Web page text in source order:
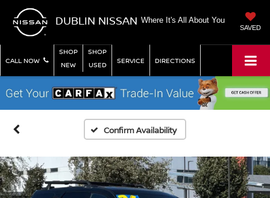
DUBLIN NISSAN Where It's All About You
SAVED
CALL NOW
SHOP
NEW
SHOP
USED
SERVICE DIRECTIONS
Confirm Availability